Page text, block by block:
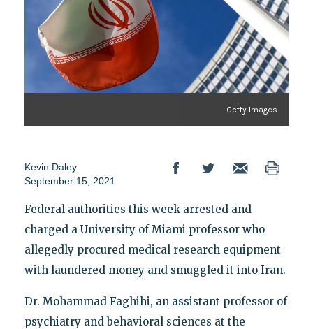
Getty Images
Kevin Daley
September 15, 2021
Federal authorities this week arrested and
charged a University of Miami professor who
allegedly procured medical research equipment
with laundered money and smuggled it into Iran.
Dr. Mohammad Faghihi, an assistant professor of
psychiatry and behavioral sciences at the